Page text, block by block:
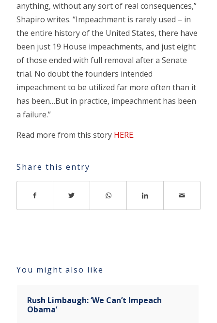
anything, without any sort of real consequences,”
Shapiro writes. “Impeachment is rarely used – in
the entire history of the United States, there have
been just 19 House impeachments, and just eight
of those ended with full removal after a Senate
trial. No doubt the founders intended
impeachment to be utilized far more often than it
has been…But in practice, impeachment has been
a failure.”
Read more from this story HERE.
Share this entry
You might also like
Rush Limbaugh: ‘We Can’t Impeach
Obama’